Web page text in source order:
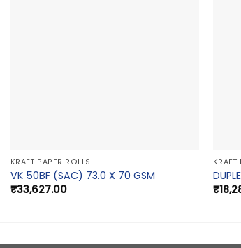
KRAFT PAPER ROLLS
VK 50BF (SAC) 73.0 X 70 GSM
₹33,627.00
KRAFT
₹